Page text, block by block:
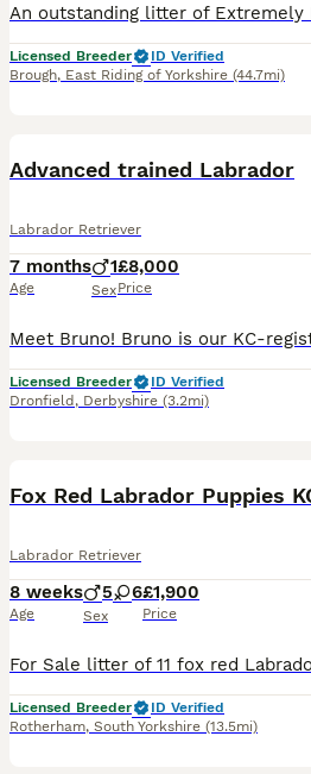
Licensed Breeder
ID Verified
Brough, East Riding of Yorkshire (44.7mi)
Advanced trained Labrador
Labrador Retriever
7 months
Age
1
Sex
£8,000
Price
Licensed Breeder
ID Verified
Dronfield , Derbyshire (3.2mi)
Labrador Retriever
8 weeks
Age
5 6
Sex
£1,900
Price
Licensed Breeder
ID Verified
Rotherham, South Yorkshire (13.5mi)